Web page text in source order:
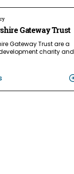
Gateway Trust
Gateway Trust are a
charity and